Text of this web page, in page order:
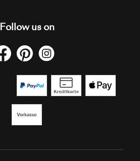
Follow us on